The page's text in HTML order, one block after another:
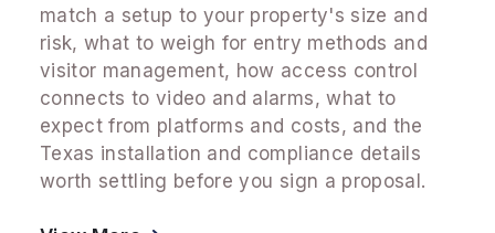
match a setup to your property's size and
risk, what to weigh for entry methods and
visitor management, how access control
connects to video and alarms, what to
expect from platforms and costs, and the
Texas installation and compliance details
worth settling before you sign a proposal.